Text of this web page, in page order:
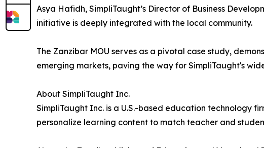
Asya Hafidh, SimpliTaught’s Director of Business
initiative is deeply integrated with the local community.
The Zanzibar MOU serves as a pivotal case study,
emerging markets, paving the way for SimpliTaught's
About SimpliTaught Inc.
SimpliTaught Inc. is a U.S.-based education technology
personalize learning content to match teacher and